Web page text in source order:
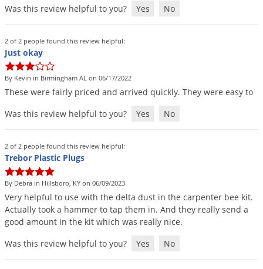
Was this review helpful to you?
Yes No
2 of 2 people found this review helpful:
Just okay
By Kevin in Birmingham AL on 06/17/2022
These were fairly priced and arrived quickly. They were easy to
Was this review helpful to you?
Yes No
2 of 2 people found this review helpful:
Trebor Plastic Plugs
By Debra in Hillsboro, KY on 06/09/2023
Very helpful to use with the delta dust in the carpenter bee kit.
Actually took a hammer to tap them in. And they really send a
good amount in the kit which was really nice.
Was this review helpful to you?
Yes No
Voles
White Flies
White Grubs